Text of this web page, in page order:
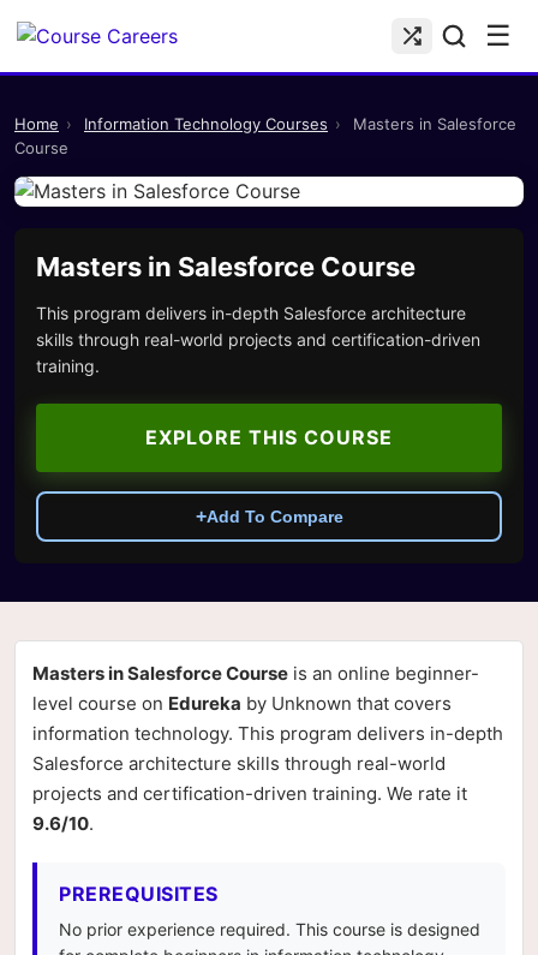
☰
Home › Information Technology Courses ›
Masters in Salesforce
Course
Masters in Salesforce Course
This program delivers in-depth Salesforce architecture
skills through real-world projects and certification-driven
training.
EXPLORE THIS COURSE
+Add To Compare
Masters in Salesforce Course is an online beginner-
level course on Edureka by Unknown that covers
information technology. This program delivers in-depth
Salesforce architecture skills through real-world
projects and certification-driven training. We rate it
9.6/10.
PREREQUISITES
No prior experience required. This course is designed